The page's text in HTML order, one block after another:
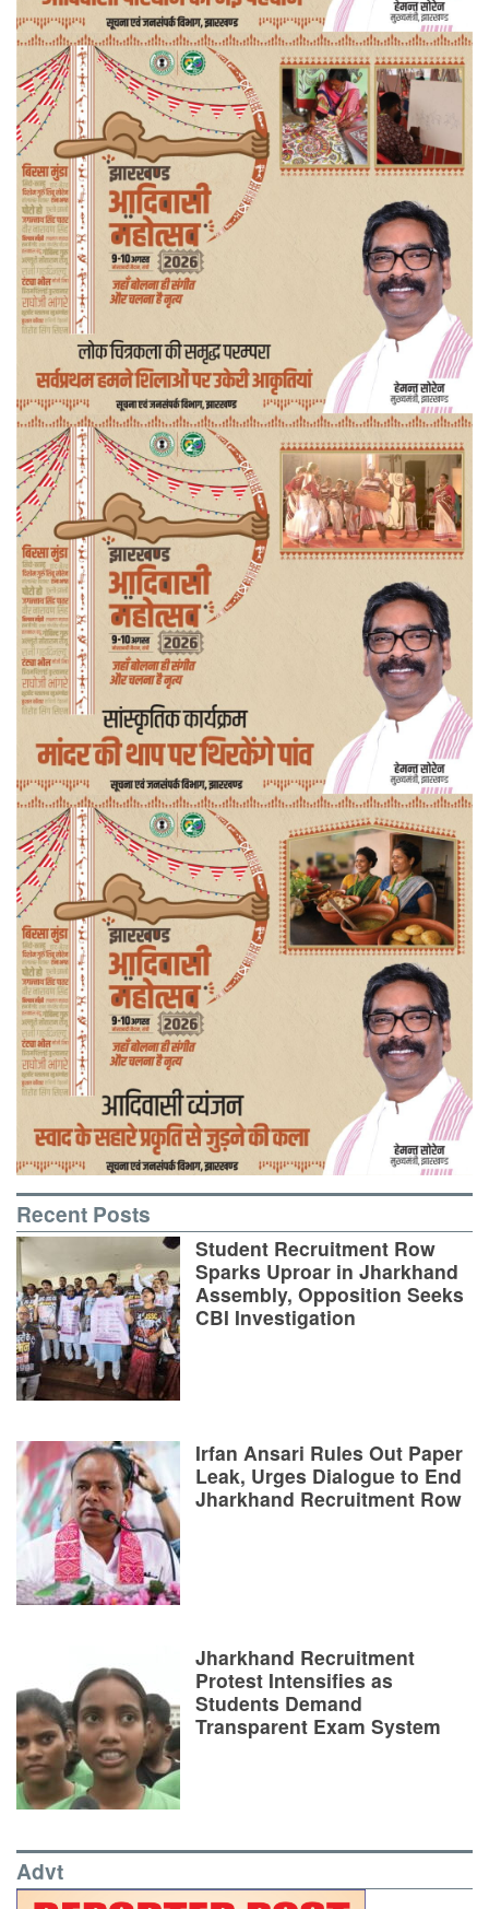
Recent Posts
Student Recruitment Row
Sparks Uproar in Jharkhand
Assembly, Opposition Seeks
CBI Investigation
Irfan Ansari Rules Out Paper
Leak, Urges Dialogue to End
Jharkhand Recruitment Row
Jharkhand Recruitment
Protest Intensifies as
Students Demand
Transparent Exam System
Advt